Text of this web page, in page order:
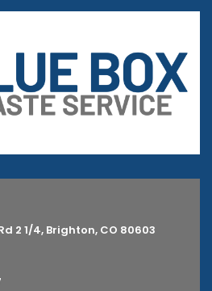
2 1/4, Brighton, CO 80603